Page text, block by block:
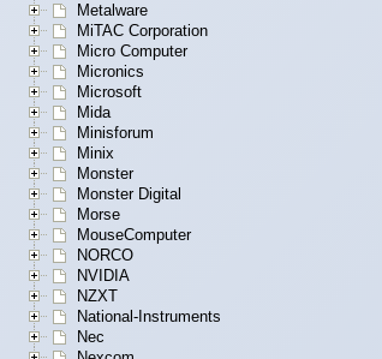
Metalware
MiTAC Corporation
Micro Computer
Micronics
Microsoft
Mida
Minisforum
Minix
Monster
Monster Digital
Morse
MouseComputer
NORCO
NVIDIA
NZXT
National-Instruments
Nec